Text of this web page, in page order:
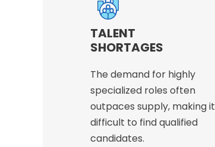
TALENT
SHORTAGES
The demand for highly
specialized roles often
outpaces supply, making it
difficult to find qualified
candidates.